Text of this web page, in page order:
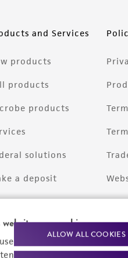
website uses cookies
cookies and other
experiences, and
ALLOW ALL COOKIES
and Services
products
products
products
solutions
a deposit